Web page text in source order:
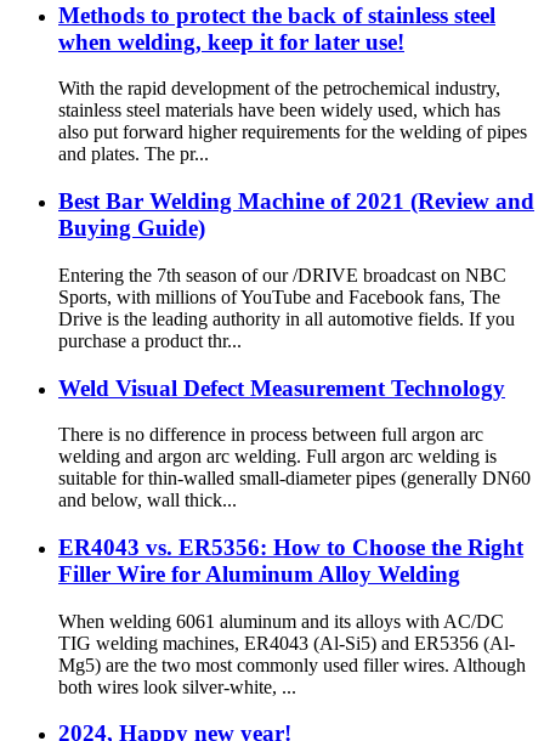
Methods to protect the back of stainless steel
when welding, keep it for later use!
With the rapid development of the petrochemical industry,
stainless steel materials have been widely used, which has
also put forward higher requirements for the welding of pipes
and plates. The pr...
Best Bar Welding Machine of 2021 (Review and
Buying Guide)
Entering the 7th season of our /DRIVE broadcast on NBC
Sports, with millions of YouTube and Facebook fans, The
Drive is the leading authority in all automotive fields. If you
purchase a product thr...
Weld Visual Defect Measurement Technology
There is no difference in process between full argon arc
welding and argon arc welding. Full argon arc welding is
suitable for thin-walled small-diameter pipes (generally DN60
and below, wall thick...
ER4043 vs. ER5356: How to Choose the Right
Filler Wire for Aluminum Alloy Welding
When welding 6061 aluminum and its alloys with AC/DC
TIG welding machines, ER4043 (Al-Si5) and ER5356 (Al-
Mg5) are the two most commonly used filler wires. Although
both wires look silver-white, ...
2024, Happy new year!